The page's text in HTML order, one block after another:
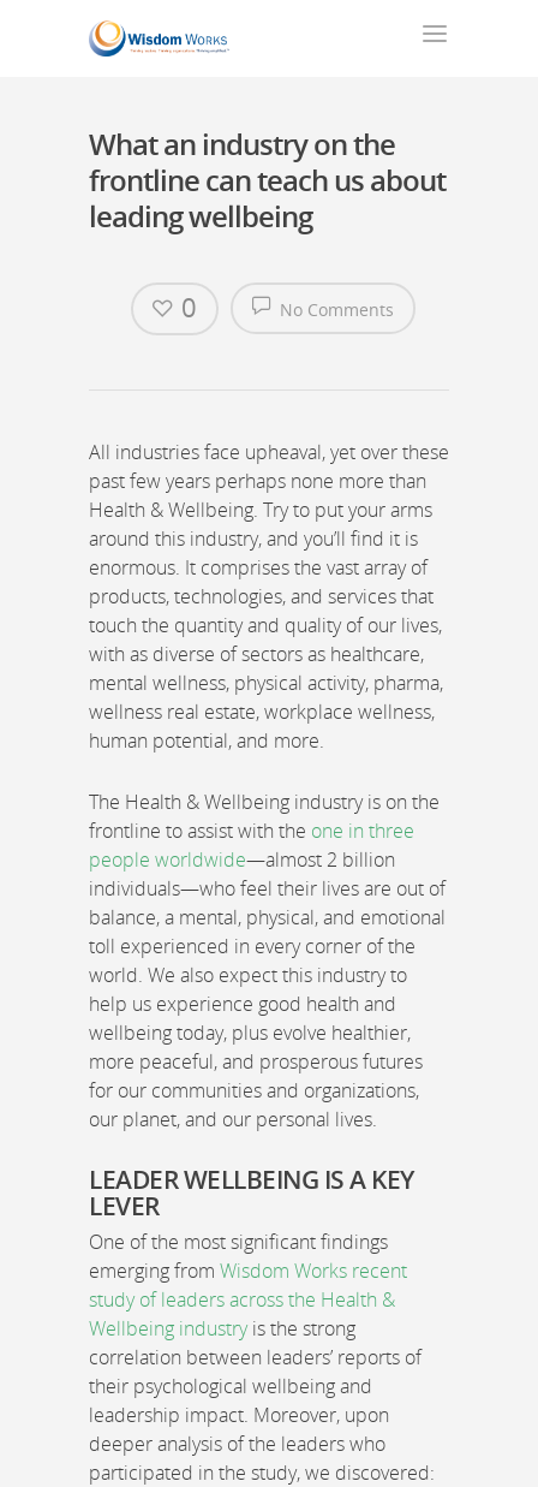
What an industry on the
frontline can teach us about
leading wellbeing
No Comments
0
All industries face upheaval, yet over these
past few years perhaps none more than
Health & Wellbeing. Try to put your arms
around this industry, and you’ll find it is
enormous. It comprises the vast array of
products, technologies, and services that
touch the quantity and quality of our lives,
with as diverse of sectors as healthcare,
mental wellness, physical activity, pharma,
wellness real estate, workplace wellness,
human potential, and more.
The Health & Wellbeing industry is on the
frontline to assist with the one in three
people worldwide—almost 2 billion
individuals—who feel their lives are out of
balance, a mental, physical, and emotional
toll experienced in every corner of the
world. We also expect this industry to
help us experience good health and
wellbeing today, plus evolve healthier,
more peaceful, and prosperous futures
for our communities and organizations,
our planet, and our personal lives.
LEADER WELLBEING IS A KEY
LEVER
One of the most significant findings
emerging from Wisdom Works recent
study of leaders across the Health &
Wellbeing industryis the strong
correlation between leaders’ reports of
their psychological wellbeing and
leadership impact. Moreover, upon
deeper analysis of the leaders who
participated in the study, we discovered: